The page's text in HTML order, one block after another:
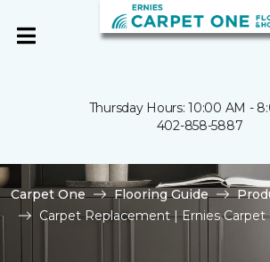
Thursday Hours: 10:00 AM -
402-858-5887
Carpet One Flooring Guide
Carpet Replacement | Ernies